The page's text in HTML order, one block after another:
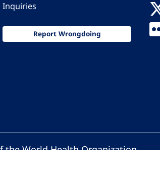
Inquiries
Report Wrongdoing
the World Health Organization